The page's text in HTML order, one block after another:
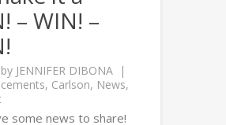
– WIN! –
JENNIFER DIBONA
, Carlson, News,
some news to share!